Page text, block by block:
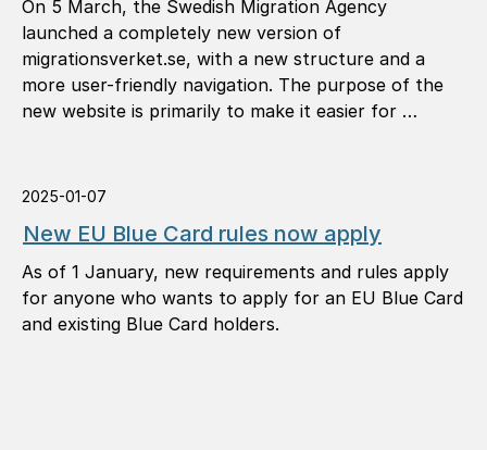
On 5 March, the Swedish Migration Agency
launched a completely new version of
migrationsverket.se, with a new structure and a
more user-friendly navigation. The purpose of the
new website is primarily to make it easier for …
2025-01-07
New EU Blue Card rules now apply
As of 1 January, new requirements and rules apply
for anyone who wants to apply for an EU Blue Card
and existing Blue Card holders.